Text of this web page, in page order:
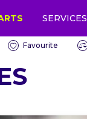
SERVICES
Favourite